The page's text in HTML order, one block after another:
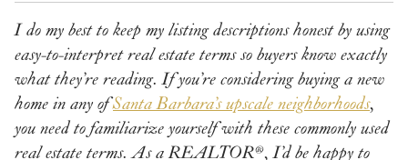
I do my best to keep my listing descriptions honest by using
easy-to-interpret real estate terms so buyers know exactly
what they’re reading. If you’re considering buying a new
home in any ofSanta Barbara’s upscale neighborhoods,
you need to familiarize yourself with these commonly used
real estate terms. As a REALTOR®, I’d be happy to